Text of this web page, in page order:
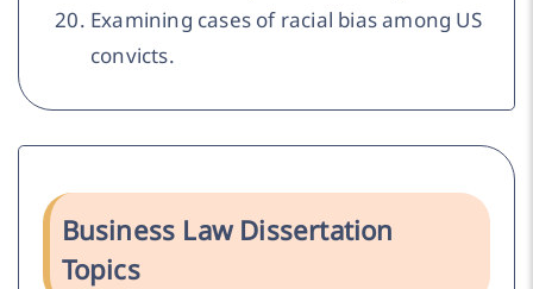
Examining cases of racial bias among US
convicts.
Business Law Dissertation
Topics